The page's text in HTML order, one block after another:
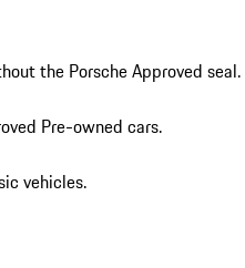
the Porsche Approved seal.
Pre-owned cars.
vehicles.